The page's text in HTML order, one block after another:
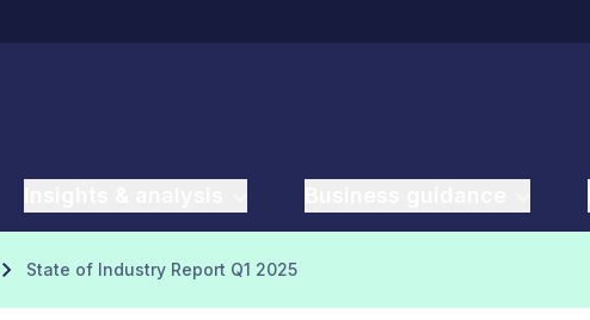
State of Industry Report Q1 2025